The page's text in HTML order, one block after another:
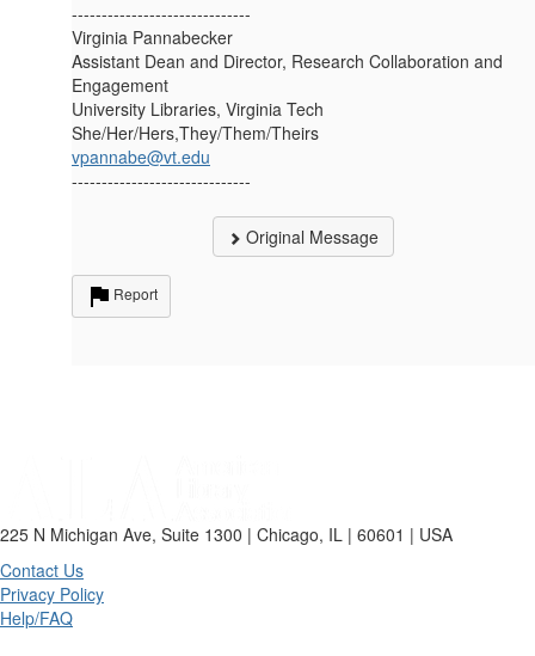
------------------------------
Virginia Pannabecker
Assistant Dean and Director, Research Collaboration and
Engagement
University Libraries, Virginia Tech
She/Her/Hers,They/Them/Theirs
vpannabe@vt.edu
------------------------------
Original Message
Report
225 N Michigan Ave, Suite 1300 | Chicago, IL | 60601 | USA
Contact Us
Privacy Policy
Help/FAQ